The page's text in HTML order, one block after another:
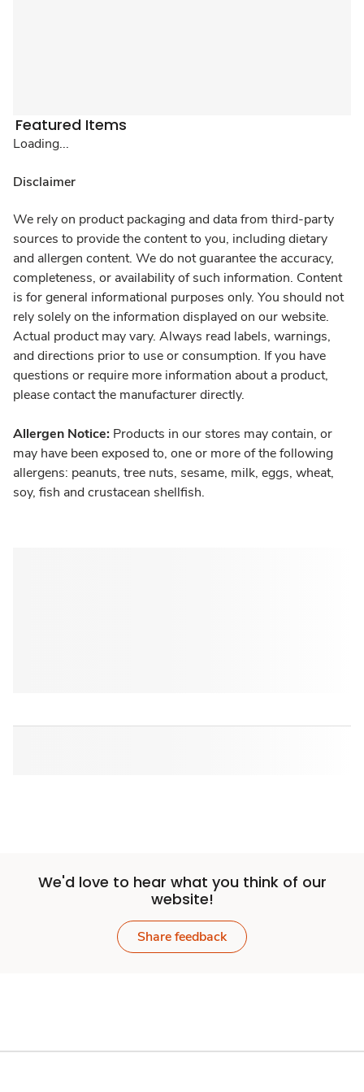
Featured Items
Loading...
Disclaimer
We rely on product packaging and data from third-party
sources to provide the content to you, including dietary
and allergen content. We do not guarantee the accuracy,
completeness, or availability of such information. Content
is for general informational purposes only. You should not
rely solely on the information displayed on our website.
Actual product may vary. Always read labels, warnings,
and directions prior to use or consumption. If you have
questions or require more information about a product,
please contact the manufacturer directly.
Allergen Notice: Products in our stores may contain, or
may have been exposed to, one or more of the following
allergens: peanuts, tree nuts, sesame, milk, eggs, wheat,
soy, fish and crustacean shellfish.
We'd love to hear what you think of our
website!
Share feedback